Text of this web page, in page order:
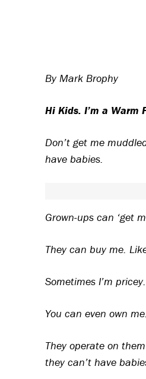
By Mark Brophy
Hi Kids. I’m a Warm
Don’t get me
have babies.
Grown-ups can ‘get
They can buy me.
Sometimes I’m
You can even own
They operate on
they can’t have